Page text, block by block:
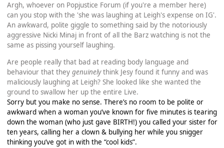
Argh, whoever on Popjustice Forum (if you're a member here)
can you stop with the 'she was laughing at Leigh's expense on IG'.
An awkward, polite giggle to something said by the notoriously
aggressive Nicki Minaj in front of all the Barz watching is not the
same as pissing yourself laughing.
Are people really that bad at reading body language and
behaviour that they genuinelythink Jesy found it funny and was
maliciously laughing at Leigh? She looked like she wanted the
ground to swallow her up the entire Live.
Sorry but you make no sense. There’s no room to be polite or
awkward when a woman you’ve known for five minutes is tearing
down the woman (who just gave BIRTH!) you called your sister for
ten years, calling her a clown & bullying her while you snigger
thinking you’ve got in with the “cool kids”.